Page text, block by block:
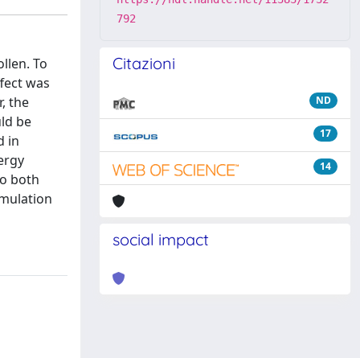
To
was
the
be
in
both
792
Citazioni
ND
17
14
social impact